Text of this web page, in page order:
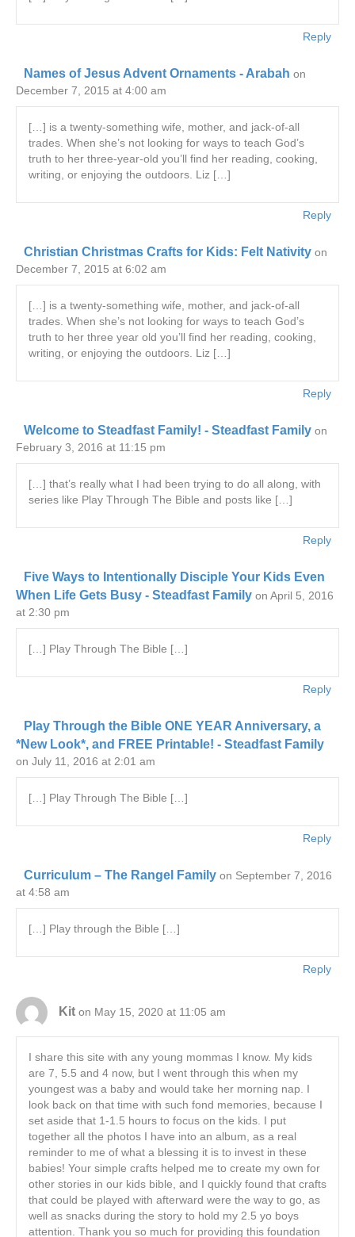
Reply
Names of Jesus Advent Ornaments - Arabah on
December 7, 2015 at 4:00 am
[…] is a twenty-something wife, mother, and jack-of-all
trades. When she’s not looking for ways to teach God’s
truth to her three-year-old you’ll find her reading, cooking,
writing, or enjoying the outdoors. Liz […]
Reply
Christian Christmas Crafts for Kids: Felt Nativity on
December 7, 2015 at 6:02 am
[…] is a twenty-something wife, mother, and jack-of-all
trades. When she’s not looking for ways to teach God’s
truth to her three year old you’ll find her reading, cooking,
writing, or enjoying the outdoors. Liz […]
Reply
Welcome to Steadfast Family! - Steadfast Family on
February 3, 2016 at 11:15 pm
[…] that’s really what I had been trying to do all along, with
series like Play Through The Bible and posts like […]
Reply
Five Ways to Intentionally Disciple Your Kids Even
When Life Gets Busy - Steadfast Family on April 5, 2016
at 2:30 pm
[…] Play Through The Bible […]
Reply
Play Through the Bible ONE YEAR Anniversary, a
*New Look*, and FREE Printable! - Steadfast Family
on July 11, 2016 at 2:01 am
[…] Play Through The Bible […]
Reply
Curriculum – The Rangel Family on September 7, 2016
at 4:58 am
[…] Play through the Bible […]
Reply
Kit on May 15, 2020 at 11:05 am
I share this site with any young mommas I know. My kids
are 7, 5.5 and 4 now, but I went through this when my
youngest was a baby and would take her morning nap. I
look back on that time with such fond memories, because I
set aside that 1-1.5 hours to focus on the kids. I put
together all the photos I have into an album, as a real
reminder to me of what a blessing it is to invest in these
babies! Your simple crafts helped me to create my own for
other stories in our kids bible, and I quickly found that crafts
that could be played with afterward were the way to go, as
well as snacks during the story to hold my 2.5 yo boys
attention. Thank you so much for providing this foundation